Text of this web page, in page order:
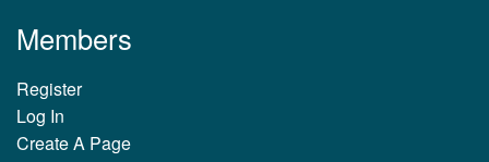
Members
Register
Log In
Create A Page